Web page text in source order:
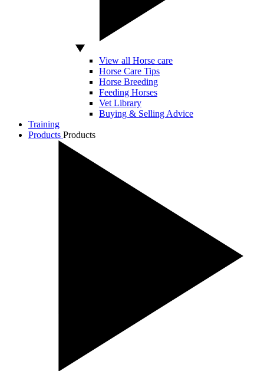
View all Horse care
Horse Care Tips
Horse Breeding
Feeding Horses
Vet Library
Buying & Selling Advice
Training
Products Products